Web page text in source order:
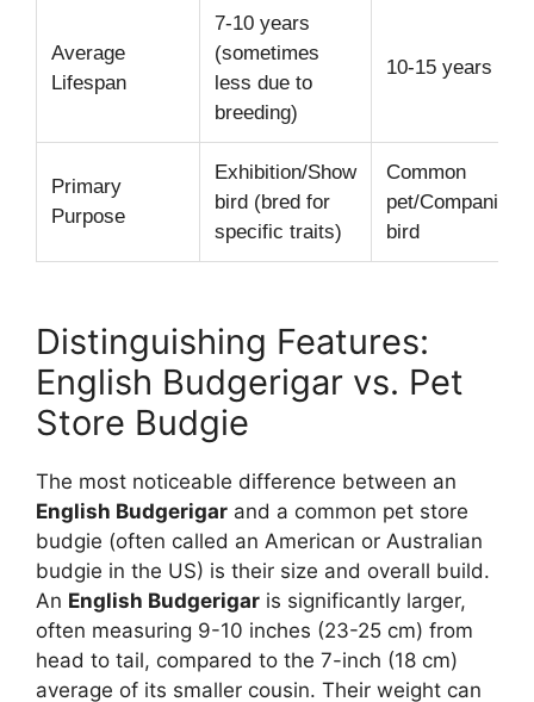
Average
Lifespan
7-10 years
(sometimes
less due to
breeding)
10-15 years
Primary
Purpose
Exhibition/Show
bird (bred for
specific traits)
Common
pet/Companion
bird
Distinguishing Features:
English Budgerigar vs. Pet
Store Budgie
The most noticeable difference between an
English Budgerigar and a common pet store
budgie (often called an American or Australian
budgie in the US) is their size and overall build.
An English Budgerigar is significantly larger,
often measuring 9-10 inches (23-25 cm) from
head to tail, compared to the 7-inch (18 cm)
average of its smaller cousin. Their weight can